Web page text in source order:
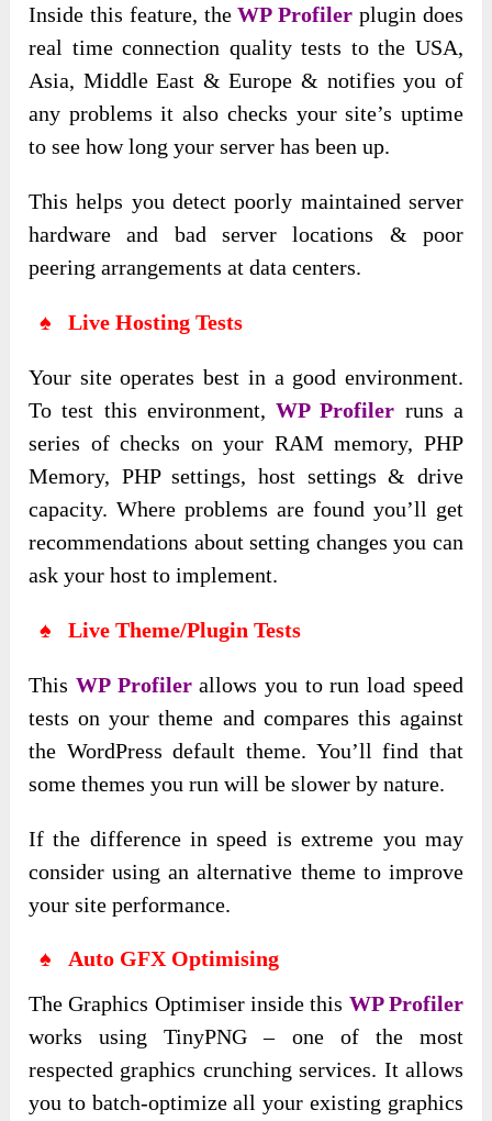
Inside this feature, theWP Profiler plugin does
real time connection quality tests to the USA,
Asia, Middle East & Europe & notifies you of
any problems it also checks your site’s uptime
to see how long your server has been up.
This helps you detect poorly maintained server
hardware and bad server locations & poor
peering arrangements at data centers.
♠ Live Hosting Tests
Your site operates best in a good environment.
To test this environment,WP Profiler runs a
series of checks on your RAM memory, PHP
Memory, PHP settings, host settings & drive
capacity. Where problems are found you’ll get
recommendations about setting changes you can
ask your host to implement.
♠ Live Theme/Plugin Tests
This WP Profilerallows you to run load speed
tests on your theme and compares this against
the WordPress default theme. You’ll find that
some themes you run will be slower by nature.
If the difference in speed is extreme you may
consider using an alternative theme to improve
your site performance.
♠ Auto GFX Optimising
The Graphics Optimiser inside this WP Profiler
works using TinyPNG – one of the most
respected graphics crunching services. It allows
you to batch-optimize all your existing graphics